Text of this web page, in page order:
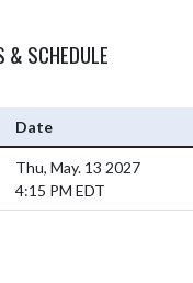
SCHEDULE
Date
Thu, May. 13 2027
4:15 PM EDT